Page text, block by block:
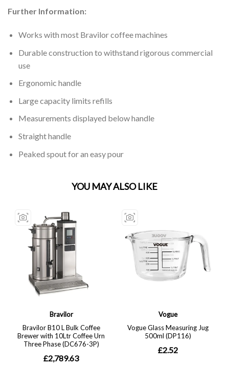
Further Information:
Works with most Bravilor coffee machines
Durable construction to withstand rigorous commercial
use
Ergonomic handle
Large capacity limits refills
Measurements displayed below handle
Straight handle
Peaked spout for an easy pour